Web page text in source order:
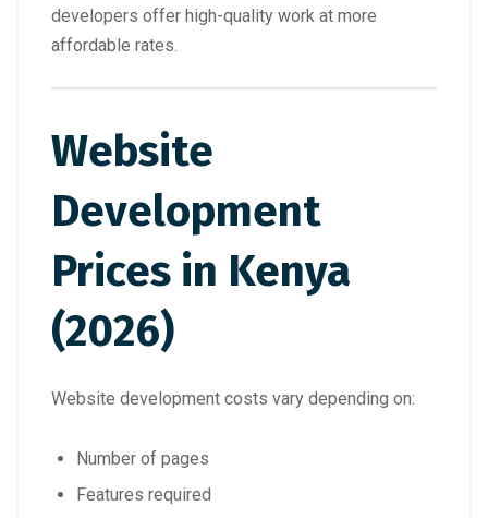
developers offer high-quality work at more
affordable rates.
Website
Development
Prices in Kenya
(2026)
Website development costs vary depending on:
Number of pages
Features required